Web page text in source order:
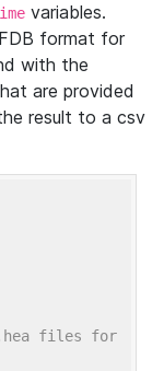
variables.
format for
with the
are provided
result to a csv
files for